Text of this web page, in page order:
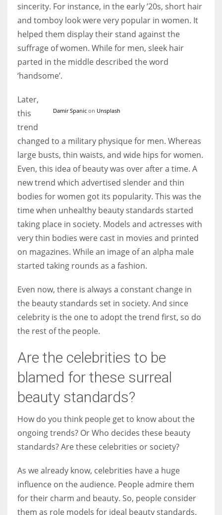
sincerity. For instance, in the early ’20s, short hair
and tomboy look were very popular in women. It
helped them display their stand against the
suffrage of women. While for men, sleek hair
parted in the middle described the word
‘handsome’.
Damir Spanic on Unsplash
Later,
this
trend
changed to a military physique for men. Whereas
large busts, thin waists, and wide hips for women.
Even, this idea of beauty was over after a time. A
new trend which advertised slender and thin
bodies for women got its popularity. This was the
time when unhealthy beauty standards started
taking place in society. Models and actresses with
very thin bodies were cast in movies and printed
on magazines. While an image of an alpha male
started taking rounds as a fashion.
Even now, there is always a constant change in
the beauty standards set in society. And since
celebrity is the one to adopt the trend first, so do
the rest of the people.
Are the celebrities to be
blamed for these surreal
beauty standards?
How do you think people get to know about the
ongoing trends? Or Who decides these beauty
standards? Are these celebrities or society?
As we already know, celebrities have a huge
influence on the audience. People admire them
for their charm and beauty. So, people consider
them as role models for ideal beauty standards.